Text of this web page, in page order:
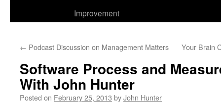
Improvement
← Podcast Discussion on Management Matters Your Brain
Software Process and
With John Hunter
Posted on February 25, 2013 byJohn Hunter